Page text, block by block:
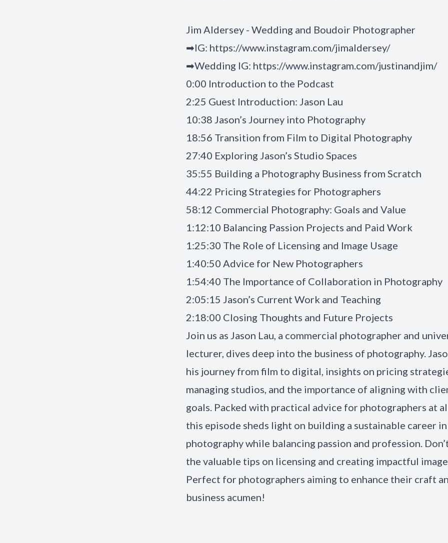
Jim Aldersey - Wedding and Boudoir Photographer
➡IG: https://www.instagram.com/jimaldersey/
➡Wedding IG: https://www.instagram.com/justinandjim/
0:00 Introduction to the Podcast
2:25 Guest Introduction: Jason Lau
10:38 Jason’s Journey into Photography
18:56 Transition from Film to Digital Photography
27:40 Exploring Jason’s Studio Spaces
35:55 Building a Photography Business from Scratch
44:22 Pricing Strategies for Photographers
58:12 Commercial Photography: Goals and Value
1:12:10 Balancing Passion Projects and Paid Work
1:25:30 The Role of Licensing and Image Usage
1:40:50 Advice for New Photographers
1:54:40 The Importance of Collaboration in Photography
2:05:15 Jason’s Current Work and Teaching
2:18:00 Closing Thoughts and Future Projects
Join us as Jason Lau, a commercial photographer and
lecturer, dives deep into the business of photography.
his journey from film to digital, insights on pricing
managing studios, and the importance of aligning with
goals. Packed with practical advice for photographers at
this episode sheds light on building a sustainable career in
photography while balancing passion and profession.
the valuable tips on licensing and creating impactful
Perfect for photographers aiming to enhance their craft
business acumen!